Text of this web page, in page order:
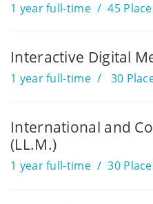
1 year full-time 45
Interactive Digital
1 year full-time 30
International and
(LL.M.)
1 year full-time 30